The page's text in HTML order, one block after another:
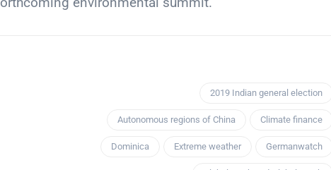
2019 Indian general election
Autonomous regions of China Climate finance
Dominica Extreme weather Germanwatch